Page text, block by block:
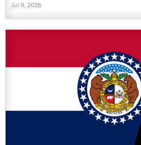
Jul 9, 2026